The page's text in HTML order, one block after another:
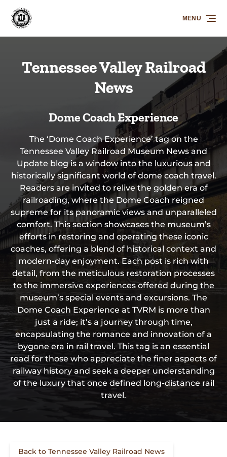
Skip to primary navigation
Skip to content
Skip to footer
MENU
Tennessee Valley Railroad
News
Dome Coach Experience
The ‘Dome Coach Experience’ tag on the
Tennessee Valley Railroad Museum News and
Update blog is a window into the luxurious and
historically significant world of dome coach travel.
Readers are invited to relive the golden era of
railroading, where the Dome Coach reigned
supreme for its panoramic views and unparalleled
comfort. This section showcases the museum’s
efforts in restoring and operating these iconic
coaches, offering a blend of historical context and
modern-day enjoyment. Each post is rich with
detail, from the meticulous restoration processes
to the immersive experiences offered during the
museum’s special events and excursions. The
Dome Coach Experience at TVRM is more than
just a ride; it’s a journey through time,
encapsulating the romance and innovation of a
bygone era in rail travel. This tag is an essential
read for those who appreciate the finer aspects of
railway history and seek a deeper understanding
of the luxury that once defined long-distance rail
travel.
Back to Tennessee Valley Railroad News